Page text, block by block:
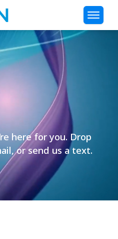
here for you. Drop
or send us a text.